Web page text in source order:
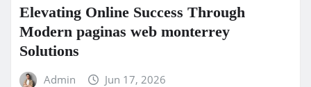
Elevating Online Success Through
Modern paginas web monterrey
Solutions
Admin Jun 17, 2026